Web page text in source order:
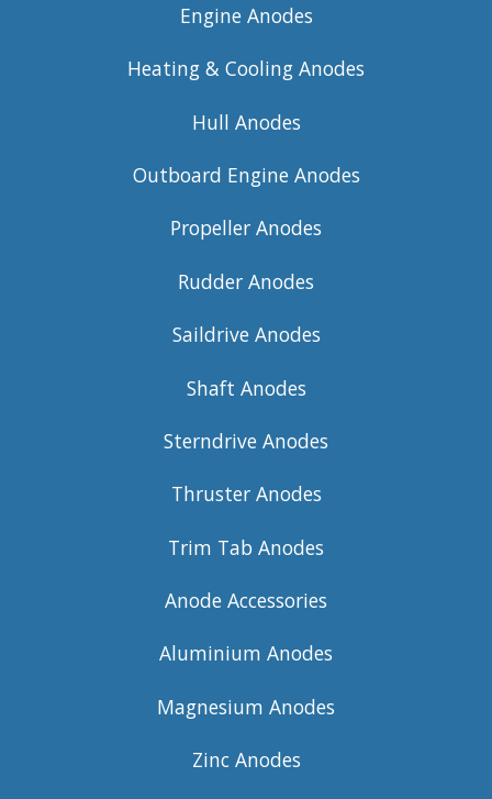
Engine Anodes
Heating & Cooling Anodes
Hull Anodes
Outboard Engine Anodes
Propeller Anodes
Rudder Anodes
Saildrive Anodes
Shaft Anodes
Sterndrive Anodes
Thruster Anodes
Trim Tab Anodes
Anode Accessories
Aluminium Anodes
Magnesium Anodes
Zinc Anodes